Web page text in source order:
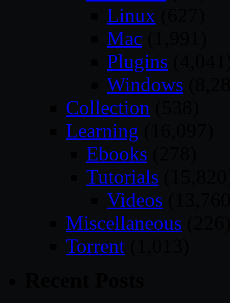
Linux
Mac
Plugins
Windows
Collection
Learning
Ebooks
Tutorials
Videos
Miscellaneous
Torrent